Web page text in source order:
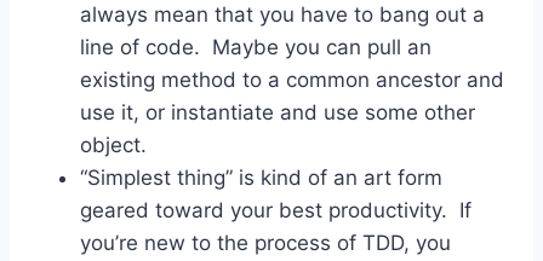
always mean that you have to bang out a
line of code. Maybe you can pull an
existing method to a common ancestor and
use it, or instantiate and use some other
object.
“Simplest thing” is kind of an art form
geared toward your best productivity. If
you’re new to the process of TDD, you